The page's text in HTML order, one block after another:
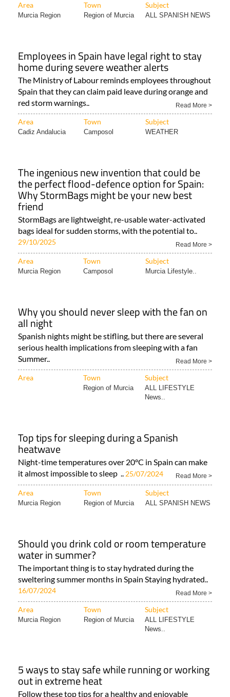
Area Town Subject
Murcia Region Region of Murcia ALL SPANISH NEWS
Employees in Spain have legal right to stay
home during severe weather alerts
The Ministry of Labour reminds employees throughout
Spain that they can claim paid leave during orange and
red storm warnings..
Read More >
Area Town Subject
Cadiz Andalucia Camposol WEATHER
The ingenious new invention that could be
the perfect flood-defence option for Spain:
Why StormBags might be your new best
friend
StormBags are lightweight, re-usable water-activated
bags ideal for sudden storms, with the potential to..
29/10/2025 Read More >
Area Town Subject
Murcia Region Camposol Murcia Lifestyle..
Why you should never sleep with the fan on
all night
Spanish nights might be stifling, but there are several
serious health implications from sleeping with a fan
Summer..
Read More >
Area Town Subject
Region of Murcia
ALL LIFESTYLE
News..
Top tips for sleeping during a Spanish
heatwave
Night-time temperatures over 20°C in Spain can make
it almost impossible to sleep .. 25/07/2024 Read More >
Area Town Subject
Murcia Region Region of Murcia ALL SPANISH NEWS
Should you drink cold or room temperature
water in summer?
The important thing is to stay hydrated during the
sweltering summer months in Spain Staying hydrated..
16/07/2024 Read More >
Area Town Subject
Murcia Region Region of Murcia
ALL LIFESTYLE
News..
5 ways to stay safe while running or working
out in extreme heat
Follow these top tips for a healthy and enjoyable